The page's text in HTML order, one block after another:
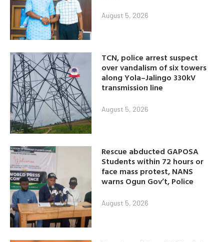
August 5, 2026
TCN, police arrest suspect
over vandalism of six towers
along Yola–Jalingo 330kV
transmission line
August 5, 2026
Rescue abducted GAPOSA
Students within 72 hours or
face mass protest, NANS
warns Ogun Gov’t, Police
August 5, 2026